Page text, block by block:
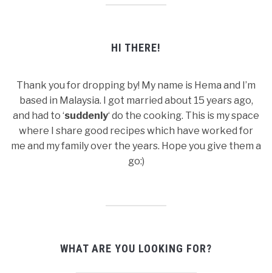
HI THERE!
Thank you for dropping by! My name is Hema and I’m
based in Malaysia. I got married about 15 years ago,
and had to ‘suddenly‘ do the cooking. This is my space
where I share good recipes which have worked for
me and my family over the years. Hope you give them a
go:)
WHAT ARE YOU LOOKING FOR?